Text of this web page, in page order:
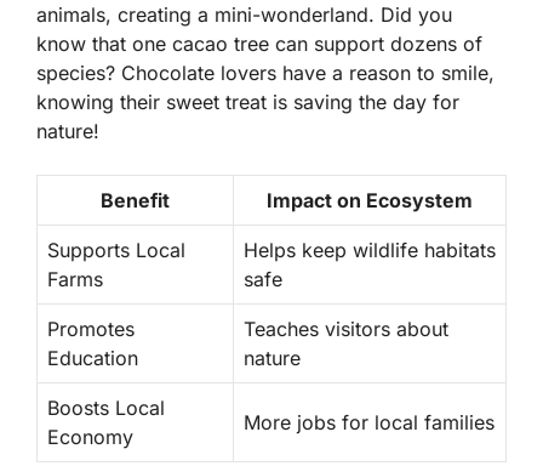
animals, creating a mini-wonderland. Did you
know that one cacao tree can support dozens of
species? Chocolate lovers have a reason to smile,
knowing their sweet treat is saving the day for
nature!
Benefit Impact on Ecosystem
Supports Local
Farms
Helps keep wildlife habitats
safe
Promotes
Education
Teaches visitors about
nature
Boosts Local
Economy
More jobs for local families